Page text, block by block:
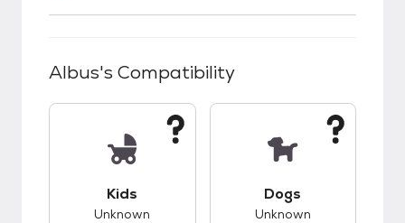
Albus's Compatibility
Kids
Unknown
Dogs
Unknown